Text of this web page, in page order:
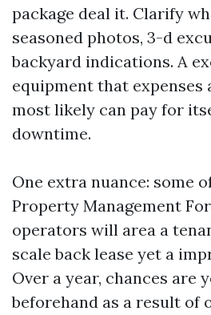
package deal it. Clarify
seasoned photos, 3-d
backyard indications. A
equipment that expenses
most likely can pay for
downtime.
One extra nuance: some
Property Management
operators will area a
scale back lease yet a
Over a year, chances are
beforehand as a result of